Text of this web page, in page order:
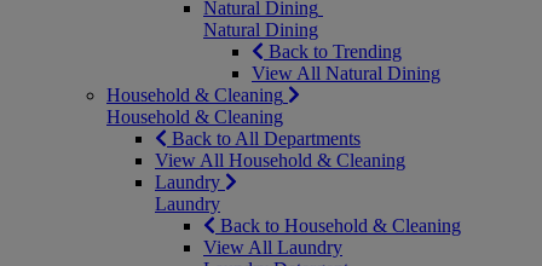
Natural Dining
Natural Dining
Back to Trending
View All Natural Dining
Household & Cleaning
Household & Cleaning
Back to All Departments
View All Household & Cleaning
Laundry
Laundry
Back to Household & Cleaning
View All Laundry